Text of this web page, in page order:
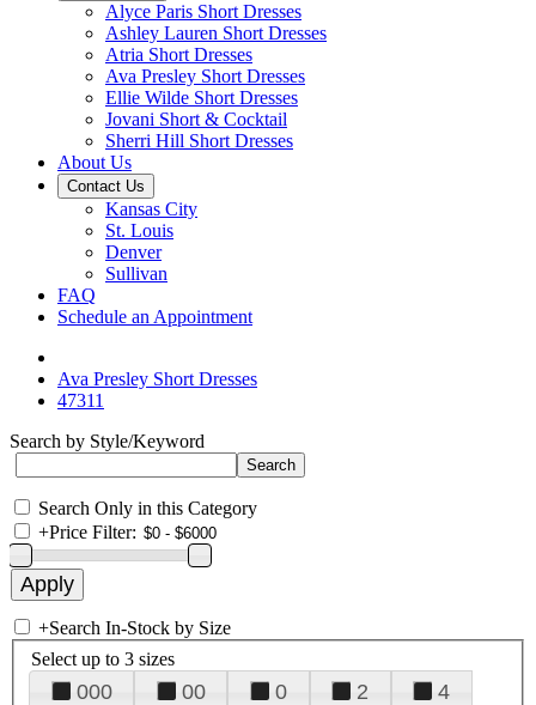
Alyce Paris Short Dresses
Ashley Lauren Short Dresses
Atria Short Dresses
Ava Presley Short Dresses
Ellie Wilde Short Dresses
Jovani Short & Cocktail
Sherri Hill Short Dresses
About Us
Contact Us
Kansas City
St. Louis
Denver
Sullivan
FAQ
Schedule an Appointment
Ava Presley Short Dresses
47311
Search by Style/Keyword
Search Only in this Category
+Price Filter:
+Search In-Stock by Size
Select up to 3 sizes
000 00 0 2
4